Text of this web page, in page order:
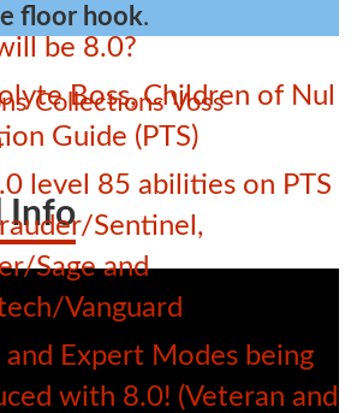
be 8.0?
Boss, Children of Nul
Guide (PTS)
level 85 abilities on PTS
Sentinel,
Sage and
Vanguard
and Expert Modes being
with 8.0! (Veteran and
floor hook.
Collections Voss
Info